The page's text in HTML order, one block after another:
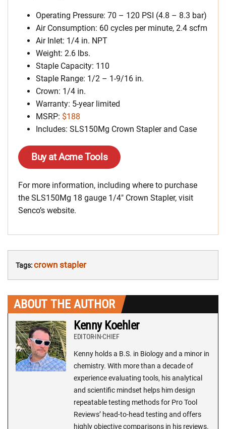
Operating Pressure: 70 – 120 PSI (4.8 – 8.3 bar)
Air Consumption: 60 cycles per minute, 2.4 scfm
Air Inlet: 1/4 in. NPT
Weight: 2.6 lbs.
Staple Capacity: 110
Staple Range: 1/2 – 1-9/16 in.
Crown: 1/4 in.
Warranty: 5-year limited
MSRP: $188
Includes: SLS150Mg Crown Stapler and Case
Buy at Acme Tools
For more information, including where to purchase
the SLS150Mg 18 gauge 1/4″ Crown Stapler, visit
Senco’s website.
Tags:crown stapler
ABOUT THE AUTHOR
Kenny Koehler
EDITOR-IN-CHIEF
Kenny holds a B.S. in Biology and a minor in
chemistry. With more than a decade of
experience evaluating tools, his analytical
and scientific mindset helps him design
repeatable testing methods for Pro Tool
Reviews’ head-to-head testing and offers
highly objective comparisons in his reviews.